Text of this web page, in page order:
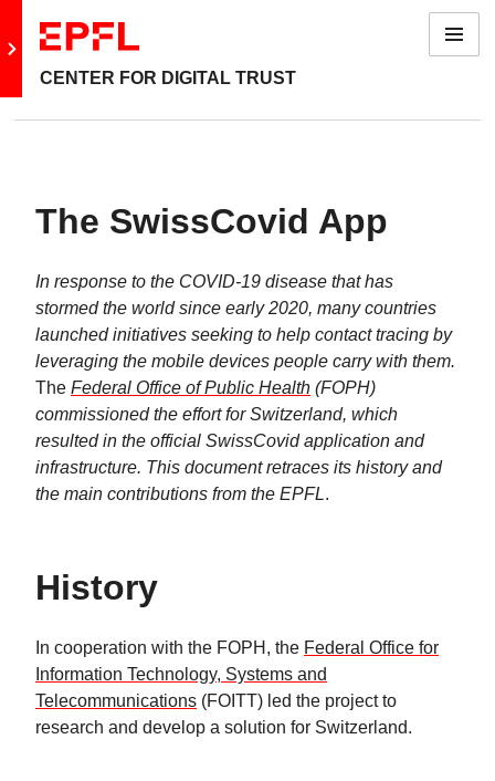
Go to main site
CENTER FOR DIGITAL TRUST
Menu
The SwissCovid App
In response to the COVID-19 disease that has
stormed the world since early 2020, many countries
launched initiatives seeking to help contact tracing by
leveraging the mobile devices people carry with them.
The Federal Office of Public Health (FOPH)
commissioned the effort for Switzerland, which
resulted in the official SwissCovid application and
infrastructure. This document retraces its history and
the main contributions from the EPFL.
History
In cooperation with the FOPH, the Federal Office for
Information Technology, Systems and
Telecommunications (FOITT) led the project to
research and develop a solution for Switzerland.